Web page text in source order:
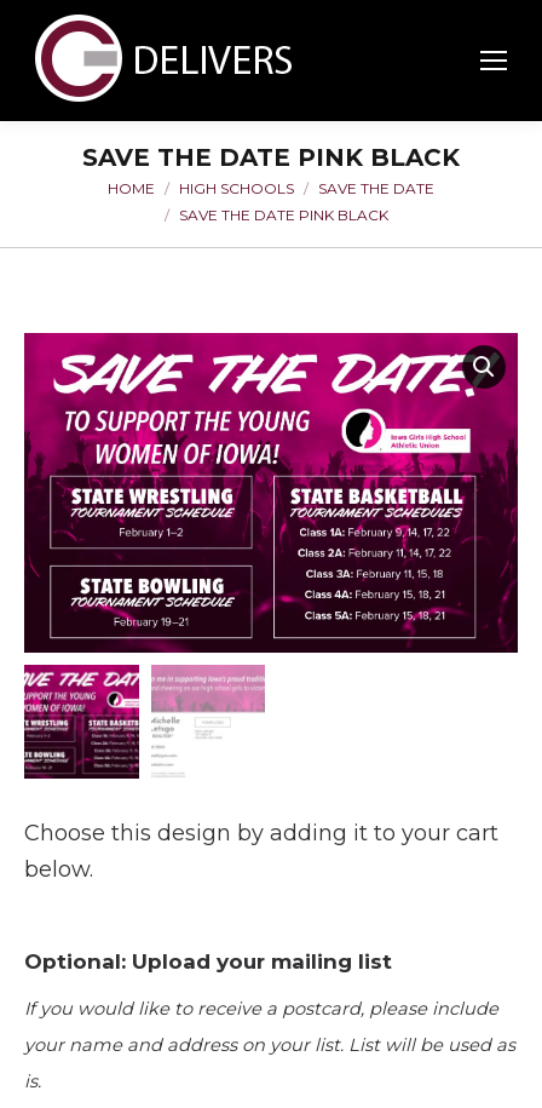
SAVE THE DATE PINK BLACK
You are here:
HOME HIGH SCHOOLS
SAVE THE DATE
SAVE THE DATE PINK BLACK
Choose this design by adding it to your cart
below.
Optional: Upload your mailing list
If you would like to receive a postcard, please include
your name and address on your list. List will be used as
is.